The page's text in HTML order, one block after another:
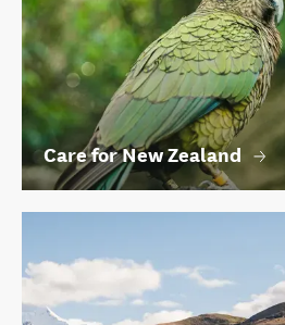
Care for New Zealand